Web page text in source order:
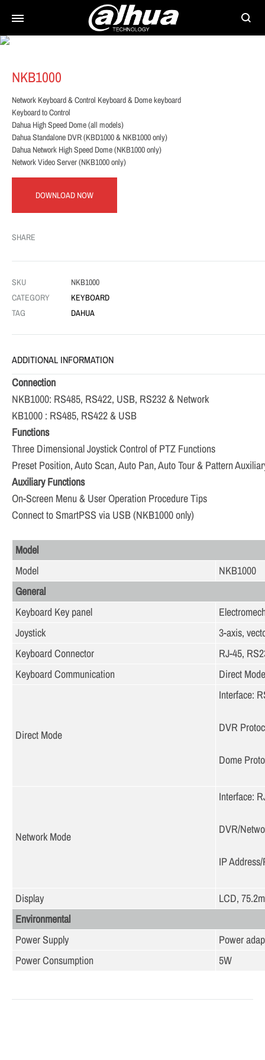
Search
NKB1000
Network Keyboard & Control Keyboard & Dome keyboard
Keyboard to Control
Dahua High Speed Dome (all models)
Dahua Standalone DVR (KBD1000 & NKB1000 only)
Dahua Network High Speed Dome (NKB1000 only)
Network Video Server (NKB1000 only)
DOWNLOAD NOW
SHARE
SKU
NKB1000
CATEGORY
KEYBOARD
TAG
DAHUA
ADDITIONAL INFORMATION
Connection
NKB1000: RS485, RS422, USB, RS232 & Network
KB1000 : RS485, RS422 & USB
Functions
Three Dimensional Joystick Control of PTZ Functions
Preset Position, Auto Scan, Auto Pan, Auto Tour & Pattern
Auxiliary Functions
On-Screen Menu & User Operation Procedure Tips
Connect to SmartPSS via USB (NKB1000 only)
Model
Model
NKB1000
General
Keyboard Key panel
Joystick
3-axis,
Keyboard Connector
RJ-45,
Keyboard Communication
Direct
Direct Mode
Interface:
DVR
Dome
Network Mode
Interface:
DVR/
IP
Display
LCD,
Environmental
Power Supply
Power
Power Consumption
5W